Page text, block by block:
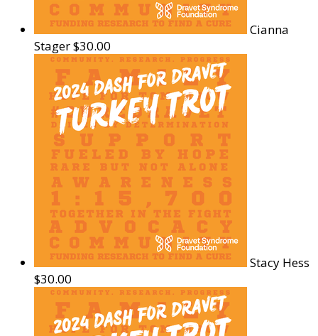
Cianna
Stager$30.00
Stacy Hess
$30.00